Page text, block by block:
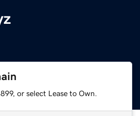
or select Lease to Own.